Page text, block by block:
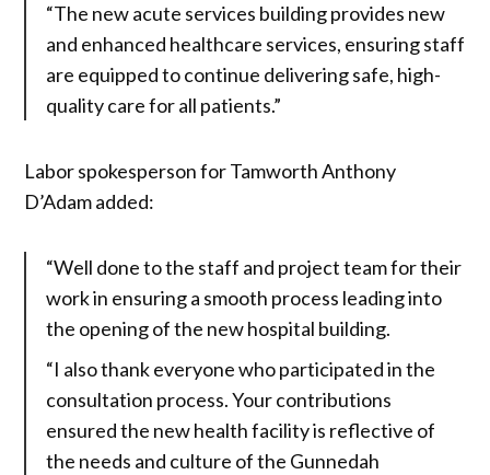
“The new acute services building provides new
and enhanced healthcare services, ensuring staff
are equipped to continue delivering safe, high-
quality care for all patients.”
Labor spokesperson for Tamworth Anthony
D’Adam added:
“Well done to the staff and project team for their
work in ensuring a smooth process leading into
the opening of the new hospital building.
“I also thank everyone who participated in the
consultation process. Your contributions
ensured the new health facility is reflective of
the needs and culture of the Gunnedah